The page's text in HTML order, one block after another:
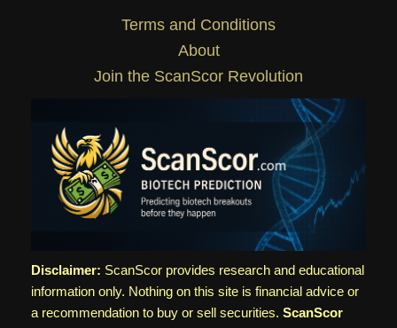
Terms and Conditions
About
Join the ScanScor Revolution
Disclaimer: ScanScor provides research and educational
information only. Nothing on this site is financial advice or
a recommendation to buy or sell securities. ScanScor